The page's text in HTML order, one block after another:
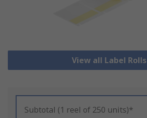
View all Label Rolls
Subtotal (1 reel of 250 units)*